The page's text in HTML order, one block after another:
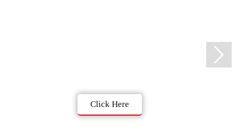
Click Here